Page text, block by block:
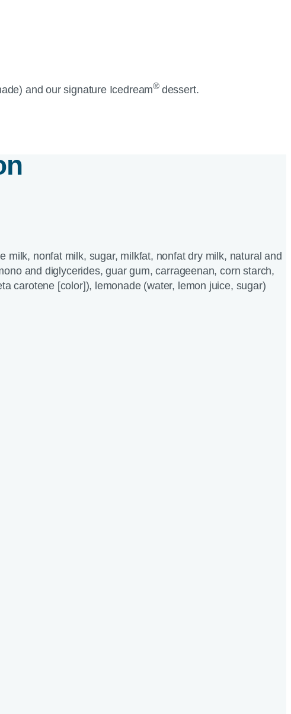
and our signature Icedream® dessert.
milk, nonfat milk, sugar, milkfat, nonfat dry milk, natural and
and diglycerides, guar gum, carrageenan, corn starch,
carotene [color]), lemonade (water, lemon juice, sugar)